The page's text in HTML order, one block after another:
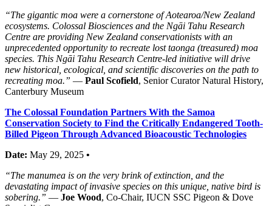
“The gigantic moa were a cornerstone of Aotearoa/New Zealand
ecosystems. Colossal Biosciences and the Ngāi Tahu Research
Centre are providing New Zealand conservationists with an
unprecedented opportunity to recreate lost taonga (treasured) moa
species. This Ngāi Tahu Research Centre-led initiative will drive
new historical, ecological, and scientific discoveries on the path to
recreating moa.” — Paul Scofield, Senior Curator Natural History,
Canterbury Museum
The Colossal Foundation Partners With the Samoa
Conservation Society to Find the Critically Endangered Tooth-
Billed Pigeon Through Advanced Bioacoustic Technologies
Date: May 29, 2025 •
“The manumea is on the very brink of extinction, and the
devastating impact of invasive species on this unique, native bird is
sobering.” — Joe Wood, Co-Chair, IUCN SSC Pigeon & Dove